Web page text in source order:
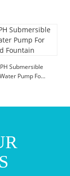
Submersible
Pump For